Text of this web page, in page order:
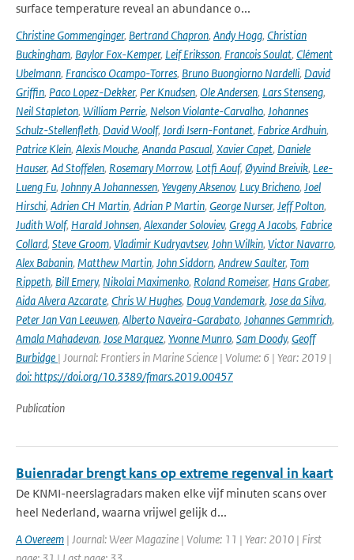
surface temperature reveal an abundance o...
Christine Gommenginger, Bertrand Chapron, Andy Hogg, Christian
Buckingham, Baylor Fox-Kemper, Leif Eriksson, Francois Soulat, Clément
Ubelmann, Francisco Ocampo-Torres, Bruno Buongiorno Nardelli, David
Griffin, Paco Lopez-Dekker, Per Knudsen, Ole Andersen, Lars Stenseng,
Neil Stapleton, William Perrie, Nelson Violante-Carvalho, Johannes
Schulz-Stellenfleth, David Woolf, Jordi Isern-Fontanet, Fabrice Ardhuin,
Patrice Klein, Alexis Mouche, Ananda Pascual, Xavier Capet, Daniele
Hauser, Ad Stoffelen, Rosemary Morrow, Lotfi Aouf, Øyvind Breivik, Lee-
Lueng Fu, Johnny A Johannessen, Yevgeny Aksenov, Lucy Bricheno, Joel
Hirschi, Adrien CH Martin, Adrian P Martin, George Nurser, Jeff Polton,
Judith Wolf, Harald Johnsen, Alexander Soloviev, Gregg A Jacobs, Fabrice
Collard, Steve Groom, Vladimir Kudryavtsev, John Wilkin, Victor Navarro,
Alex Babanin, Matthew Martin, John Siddorn, Andrew Saulter, Tom
Rippeth, Bill Emery, Nikolai Maximenko, Roland Romeiser, Hans Graber,
Aida Alvera Azcarate, Chris W Hughes, Doug Vandemark, Jose da Silva,
Peter Jan Van Leeuwen, Alberto Naveira-Garabato, Johannes Gemmrich,
Amala Mahadevan, Jose Marquez, Yvonne Munro, Sam Doody, Geoff
Burbidge | Journal: Frontiers in Marine Science | Volume: 6 | Year: 2019 |
doi: https://doi.org/10.3389/fmars.2019.00457
Publication
Buienradar brengt kans op extreme regenval in kaart
De KNMI-neerslagradars maken elke vijf minuten scans over
heel Nederland, waarna vrijwel gelijk d...
A Overeem | Journal: Weer Magazine | Volume: 11 | Year: 2010 | First